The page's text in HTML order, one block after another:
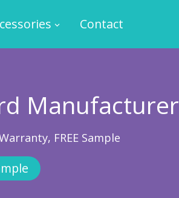
Contact
Manufacturer
FREE Sample